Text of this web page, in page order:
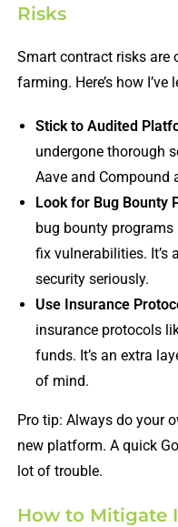
Risks
Smart contract risks are
farming. Here’s how
Stick to Audited
undergone thorough
Aave and Compound
Look for Bug Bounty
bug bounty
fix vulnerabilities.
security seriously.
Use Insurance
insurance protocols
funds. It’s an extra
of mind.
Pro tip: Always do your
new platform. A quick
lot of trouble.
How to Mitigate